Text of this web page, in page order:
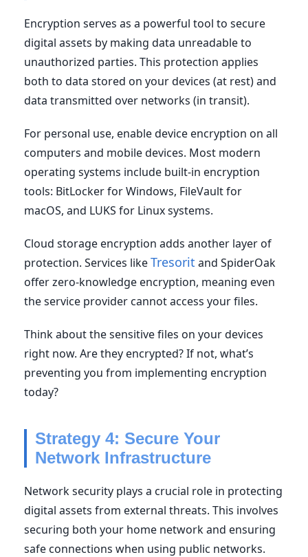
Encryption serves as a powerful tool to secure
digital assets by making data unreadable to
unauthorized parties. This protection applies
both to data stored on your devices (at rest) and
data transmitted over networks (in transit).
For personal use, enable device encryption on all
computers and mobile devices. Most modern
operating systems include built-in encryption
tools: BitLocker for Windows, FileVault for
macOS, and LUKS for Linux systems.
Cloud storage encryption adds another layer of
protection. Services likeTresorit and SpiderOak
offer zero-knowledge encryption, meaning even
the service provider cannot access your files.
Think about the sensitive files on your devices
right now. Are they encrypted? If not, what’s
preventing you from implementing encryption
today?
Strategy 4: Secure Your
Network Infrastructure
Network security plays a crucial role in protecting
digital assets from external threats. This involves
securing both your home network and ensuring
safe connections when using public networks.